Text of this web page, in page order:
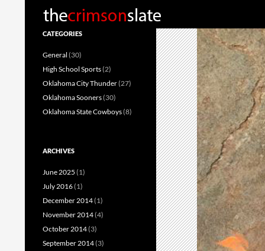
Search
CATEGORIES
General (30)
High School Sports(2)
Oklahoma City Thunder(27)
Oklahoma Sooners(30)
Oklahoma State Cowboys(8)
ARCHIVES
June 2025 (1)
July 2016(1)
December 2014(1)
November 2014(4)
October 2014(3)
September 2014(3)